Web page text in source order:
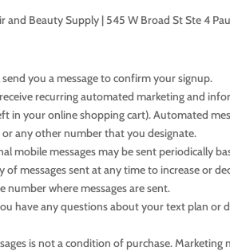
and Beauty Supply | 545 W Broad St Ste 4
you a message to confirm your signup.
recurring automated marketing and
in your online shopping cart). Automated
any other number that you designate.
mobile messages may be sent periodically
messages sent at any time to increase or
where messages are sent.
have any questions about your text plan
is not a condition of purchase.